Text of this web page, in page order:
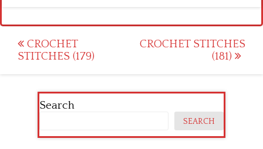
Post
navigation
CROCHET
STITCHES (179)
CROCHET STITCHES
(181)
Search
SEARCH